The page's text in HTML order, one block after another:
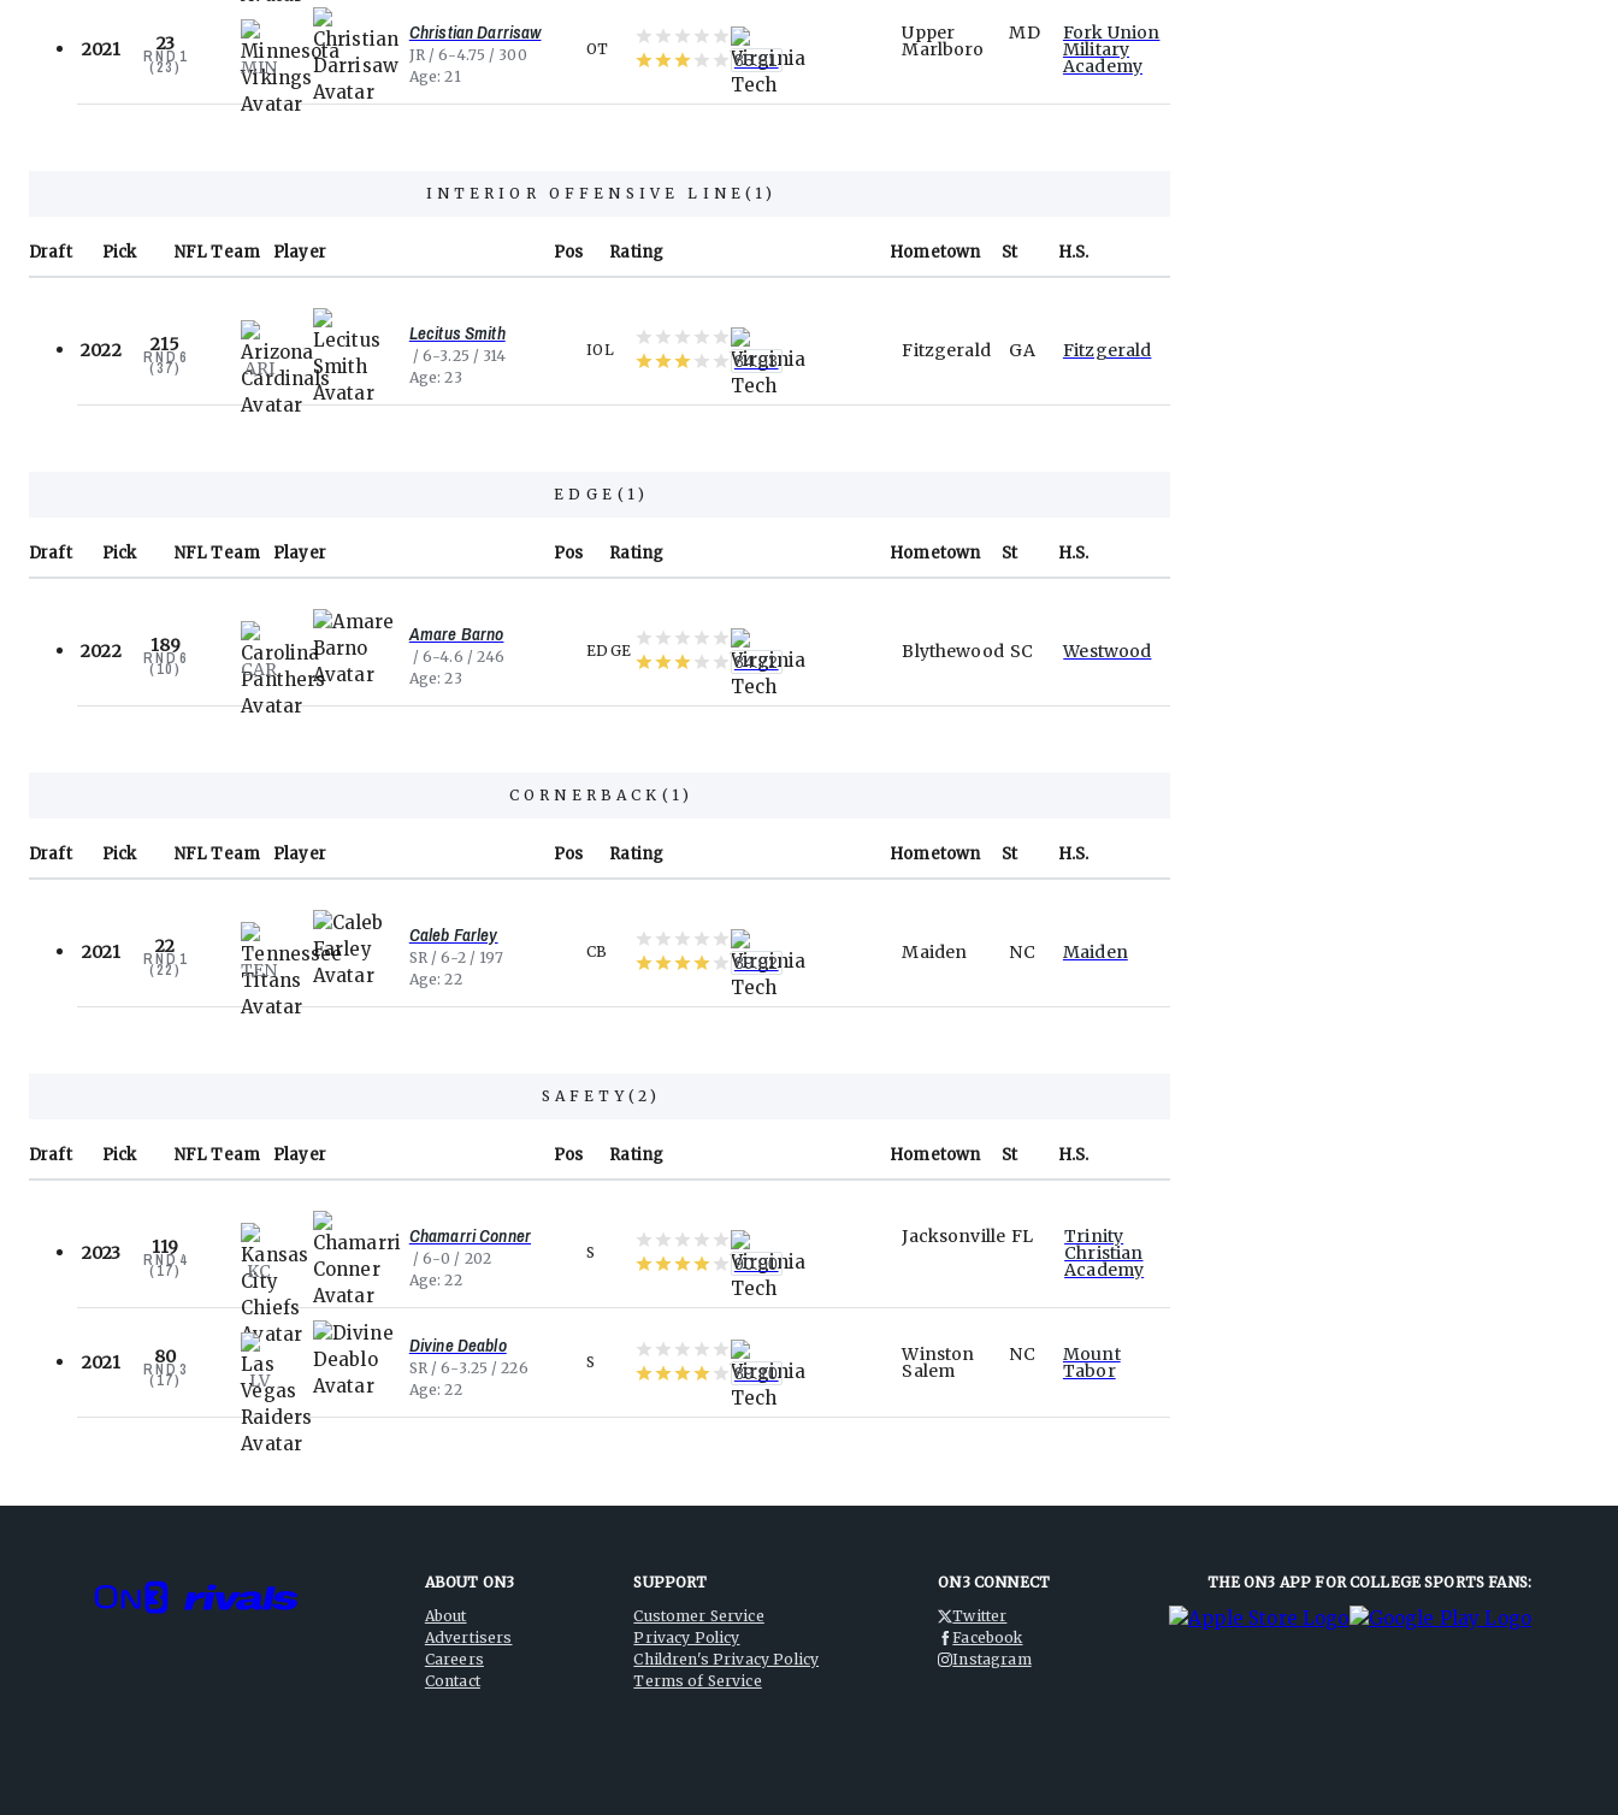
2021 23
RND 1
(23) MIN
Christian Darrisaw
Age 21
JR 6-4.75 300 OT
85.61
MD Fork Union
Military
Academy
Upper
Marlboro
INTERIOR OFFENSIVE LINE ( 1)
Draft Pick NFLTeam Player Pos Rating Hometown St H.S.
2022 215
RND 6
(37) ARI
Lecitus Smith
Age 23
6-3.25 314 IOL
84.03 GA Fitzgerald
Fitzgerald
EDGE ( 1 )
Draft Pick NFLTeam Player Pos Rating Hometown St H.S.
2022 189
RND6
(10) CAR
Amare Barno
Age 23
6-4.6 246 EDGE
84.72 SC Westwood
Blythewood
CORNERBACK ( 1 )
Draft Pick NFLTeam Player Pos Rating Hometown St H.S.
2021 22
RND 1
(22) TEN
Caleb Farley
Age 22
SR 6-2 197 CB
89.02 NC Maiden
Maiden
SAFETY ( 2)
Draft Pick NFLTeam Player Pos Rating Hometown St H.S.
2023 119
RND 4
(17) KC
Chamarri Conner
Age 22
6-0 202 S
90.00
FL Trinity
Christian
Academy
Jacksonville
2021 80
RND 3
(17) LV
Divine Deablo
Age 22
SR 6-3.25 226 S
89.10
NC Mount
Tabor
Winston
Salem
ABOUT ON3
About
Advertisers
Careers
Contact
SUPPORT
Customer Service
Privacy Policy
Children's Privacy Policy
Terms of Service
ON3 CONNECT
Twitter
Facebook
Instagram
THE ON3 APP FOR COLLEGE SPORTS FANS: